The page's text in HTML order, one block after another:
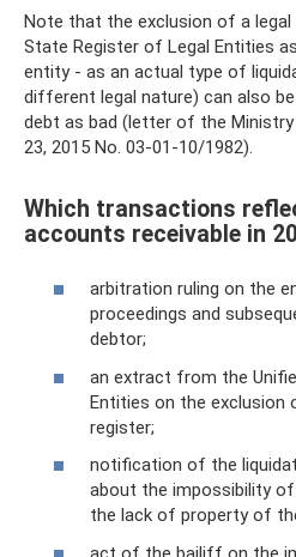
Note that the exclusion of a
State Register of Legal Entities
entity - as an actual type of
different legal nature) can also
debt as bad (letter of the
23, 2015 No. 03-01-10/1982).
Which transactions
accounts receivable in
arbitration ruling on the
proceedings and
debtor;
an extract from the
Entities on the
register;
notification of the
about the impossibility
the lack of property of